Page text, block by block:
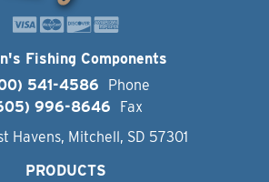
Fishing Components
541-4586
Phone
996-8646
Fax
Havens, Mitchell, SD 57301
PRODUCTS